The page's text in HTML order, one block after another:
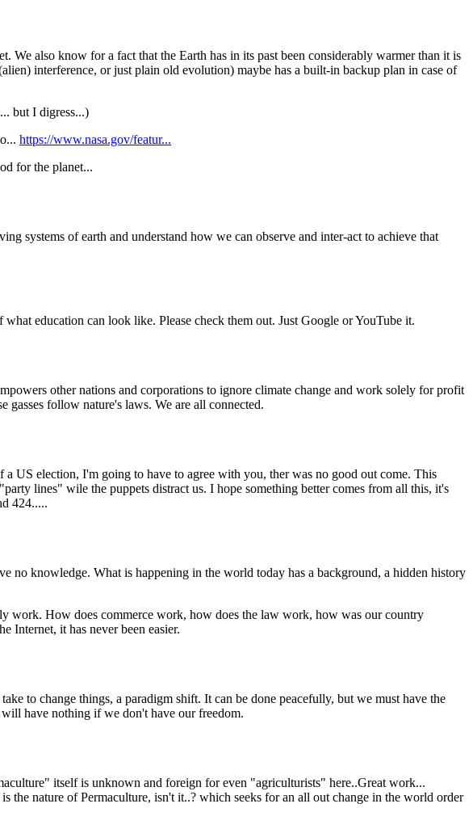
We also know for a fact that the Earth has in its past been considerably warmer than it is
interference, or just plain old evolution) maybe has a built-in backup plan in case of
but I digress...)
https://www.nasa.gov/featur...
for the planet...
systems of earth and understand how we can observe and inter-act to achieve that
education can look like. Please check them out. Just Google or YouTube it.
other nations and corporations to ignore climate change and work solely for profit
gasses follow nature's laws. We are all connected.
US election, I'm going to have to agree with you, ther was no good out come. This
lines" wile the puppets distract us. I hope something better comes from all this, it's
424.....
no knowledge. What is happening in the world today has a background, a hidden history
work. How does commerce work, how does the law work, how was our country
Internet, it has never been easier.
to change things, a paradigm shift. It can be done peacefully, but we must have the
have nothing if we don't have our freedom.
itself is unknown and foreign for even "agriculturists" here..Great work...
nature of Permaculture, isn't it..? which seeks for an all out change in the world order